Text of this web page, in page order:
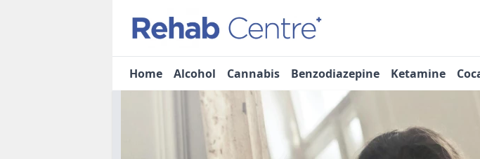
Home Alcohol Cannabis Benzodiazepine Ketamine